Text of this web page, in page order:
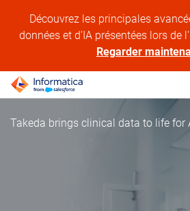
Découvrez les principales
données et d'IA présentées lors de
Regarder
Takeda brings clinical data to life for